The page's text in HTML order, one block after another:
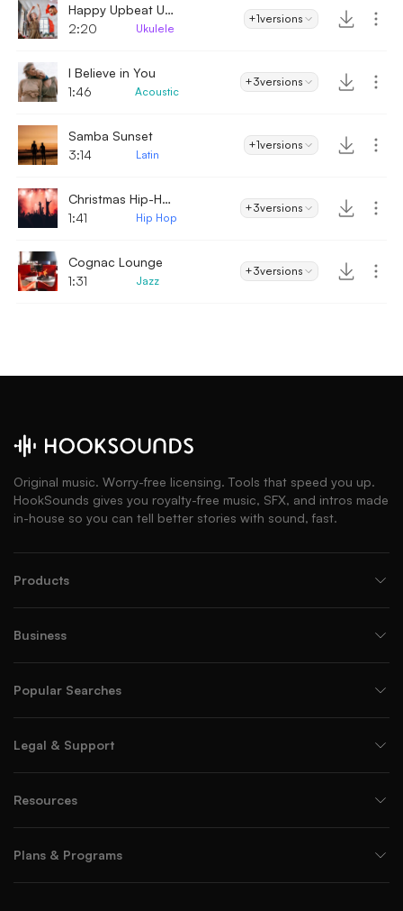
Happy Upbeat Ukulele
2:20
Ukulele
+1versions
I Believe in You
1:46
Acoustic
+3versions
Samba Sunset
3:14
Latin
+1versions
Christmas Hip-Hop
1:41
Hip Hop
+3versions
Cognac Lounge
1:31
Jazz
+3versions
Original music. Worry-free licensing. Tools that speed you up.
HookSounds gives you royalty-free music, SFX, and intros made
in-house so you can tell better stories with sound, fast.
Products
Business
Popular Searches
Legal & Support
Resources
Plans & Programs